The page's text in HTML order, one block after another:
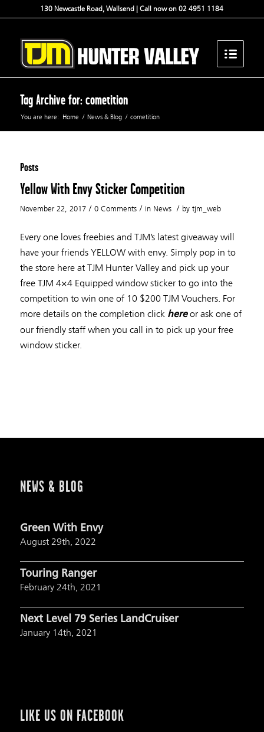
130 Newcastle Road, Wallsend | Call now on 02 4951 1184
Tag Archive for: cometition
You are here: Home / News & Blog / cometition
Posts
Yellow With Envy Sticker Competition
November 22, 2017 / 0 Comments / in News / by tjm_web
Every one loves freebies and TJM’s latest giveaway will
have your friends YELLOW with envy. Simply pop in to
the store here at TJM Hunter Valley and pick up your
free TJM 4×4 Equipped window sticker to go into the
competition to win one of 10 $200 TJM Vouchers. For
more details on the completion click here or ask one of
our friendly staff when you call in to pick up your free
window sticker.
NEWS & BLOG
Green With Envy
August 29th, 2022
Touring Ranger
February 24th, 2021
Next Level 79 Series LandCruiser
January 14th, 2021
LIKE US ON FACEBOOK